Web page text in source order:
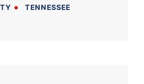
TENNESSEE